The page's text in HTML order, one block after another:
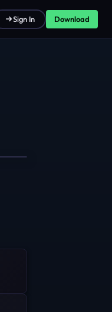
Sign In Download